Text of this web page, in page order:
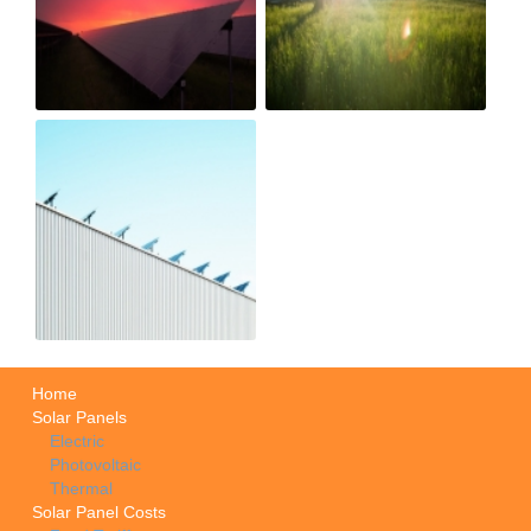
Home
Solar Panels
Electric
Photovoltaic
Thermal
Solar Panel Costs